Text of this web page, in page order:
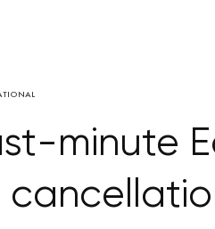
minute